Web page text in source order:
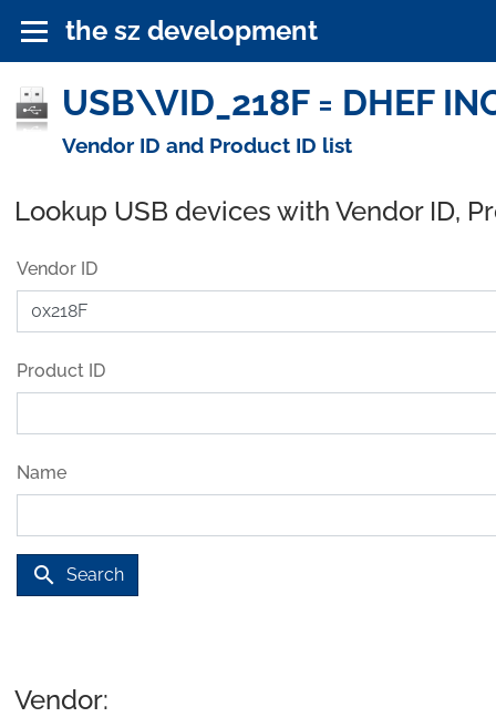
the sz development
USB\VID_218F = DHEF
Vendor ID and Product ID list
Lookup USB devices with Vendor ID,
Vendor ID
Product ID
Name
search Search
Vendor: